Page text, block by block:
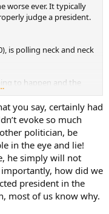
worse ever. It typically
judge a president.
is polling neck and neck
to happen and the
real. It's Trump's
was a corporate
be fired for his behavior.
would have been fired
Or at a minimum,
to lead.
military. He or she
very poor examples
you say, certainly had
evoke so much
politician, be
in the eye and lie!
he simply will not
how did we
president in the
most of us know why.